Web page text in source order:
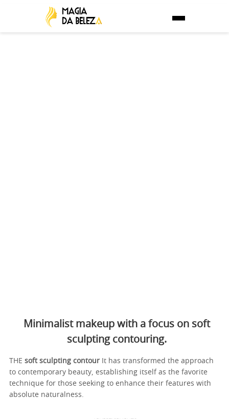
Minimalist makeup with a focus on soft
sculpting contouring.
THE soft sculpting contour It has transformed the approach
to contemporary beauty, establishing itself as the favorite
technique for those seeking to enhance their features with
absolute naturalness.